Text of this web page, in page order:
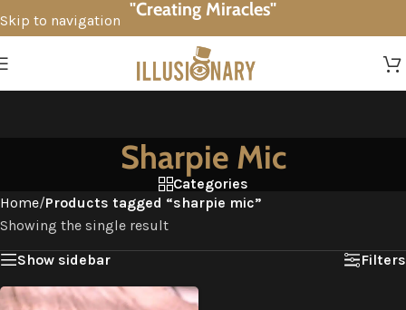
Skip to navigation
"Creating Miracles"
Sharpie Mic
Categories
Home/Products tagged “sharpie mic”
Showing the single result
Show sidebar
Filters